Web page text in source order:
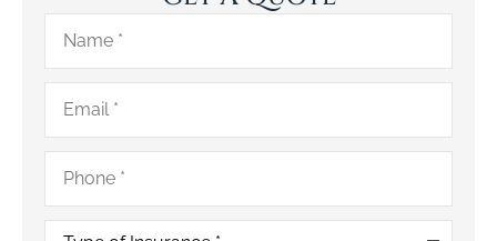
Name*
Email*
Phone*
Type